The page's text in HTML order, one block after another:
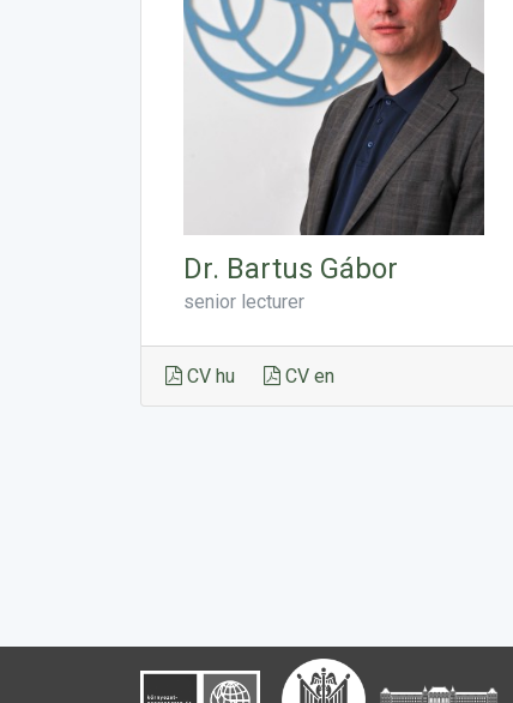
Dr. Bartus Gábor
senior lecturer
CV hu CV en